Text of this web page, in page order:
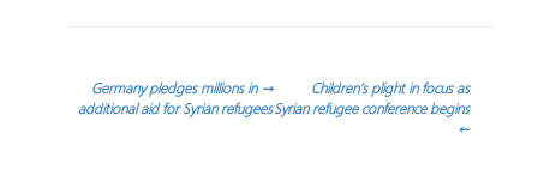
تصفّح
→
Germany pledges millions in
additional aid for Syrian refugees
Children’s plight in focus as
Syrian refugee conference begins
←